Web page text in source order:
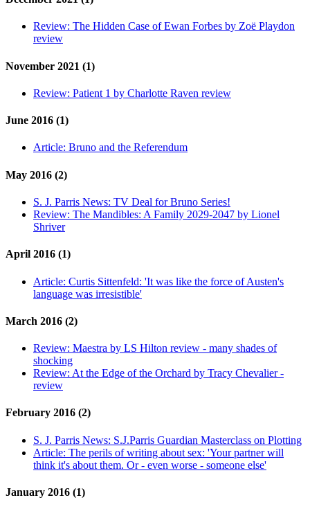
Review: The Hidden Case of Ewan Forbes by Zoë Playdon
review
November 2021 (1)
Review: Patient 1 by Charlotte Raven review
June 2016 (1)
Article: Bruno and the Referendum
May 2016 (2)
S. J. Parris News: TV Deal for Bruno Series!
Review: The Mandibles: A Family 2029-2047 by Lionel
Shriver
April 2016 (1)
Article: Curtis Sittenfeld: 'It was like the force of Austen's
language was irresistible'
March 2016 (2)
Review: Maestra by LS Hilton review - many shades of
shocking
Review: At the Edge of the Orchard by Tracy Chevalier -
review
February 2016 (2)
S. J. Parris News: S.J.Parris Guardian Masterclass on Plotting
Article: The perils of writing about sex: 'Your partner will
think it's about them. Or - even worse - someone else'
January 2016 (1)